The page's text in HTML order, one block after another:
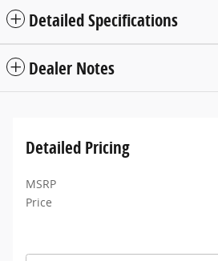
Detailed Specifications
Dealer Notes
Detailed Pricing
MSRP
Price